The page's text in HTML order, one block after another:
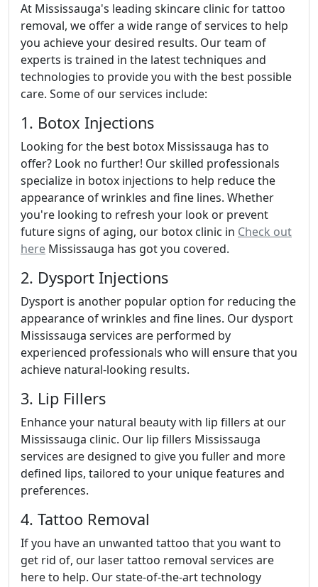
At Mississauga's leading skincare clinic for tattoo
removal, we offer a wide range of services to help
you achieve your desired results. Our team of
experts is trained in the latest techniques and
technologies to provide you with the best possible
care. Some of our services include:
1. Botox Injections
Looking for the best botox Mississauga has to
offer? Look no further! Our skilled professionals
specialize in botox injections to help reduce the
appearance of wrinkles and fine lines. Whether
you're looking to refresh your look or prevent
future signs of aging, our botox clinic in Check out
here Mississauga has got you covered.
2. Dysport Injections
Dysport is another popular option for reducing the
appearance of wrinkles and fine lines. Our dysport
Mississauga services are performed by
experienced professionals who will ensure that you
achieve natural-looking results.
3. Lip Fillers
Enhance your natural beauty with lip fillers at our
Mississauga clinic. Our lip fillers Mississauga
services are designed to give you fuller and more
defined lips, tailored to your unique features and
preferences.
4. Tattoo Removal
If you have an unwanted tattoo that you want to
get rid of, our laser tattoo removal services are
here to help. Our state-of-the-art technology